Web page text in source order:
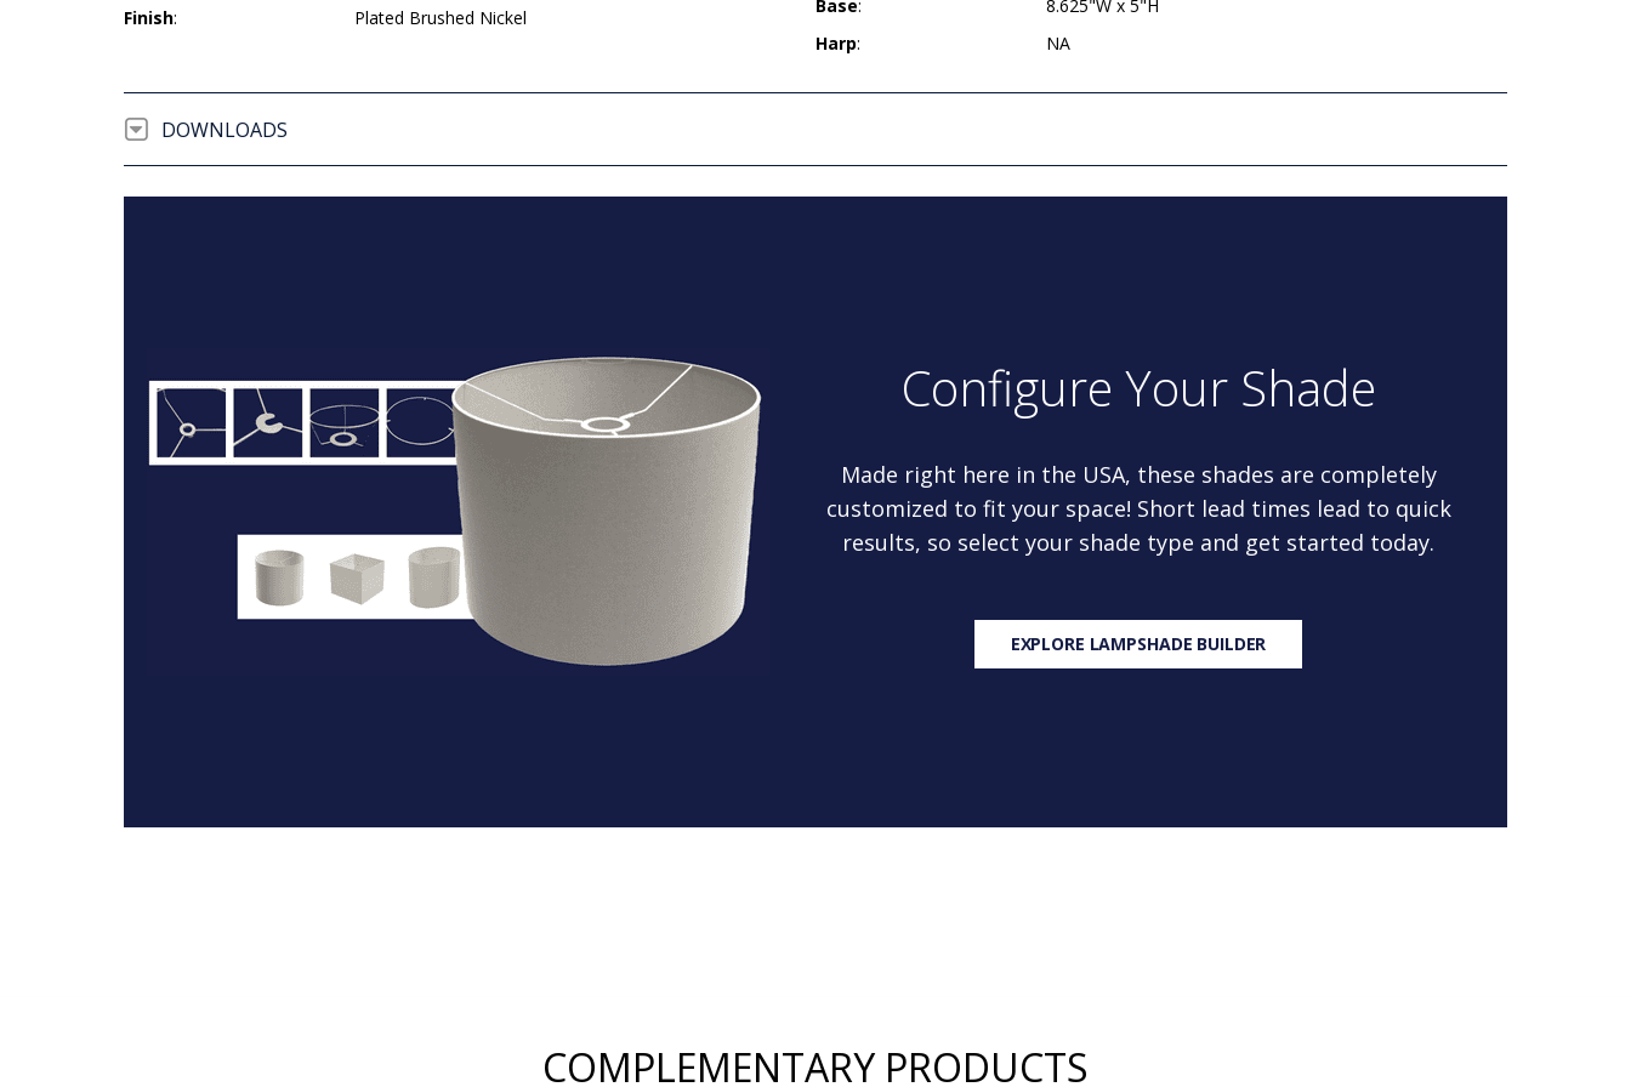
Finish: Plated Brushed Nickel
Base:
8.625"W x 5"H
Harp: NA
DOWNLOADS
Configure Your Shade
Made right here in the USA, these shades are completely
customized to fit your space! Short lead times lead to quick
results, so select your shade type and get started today.
EXPLORE LAMPSHADE BUILDER
COMPLEMENTARY PRODUCTS